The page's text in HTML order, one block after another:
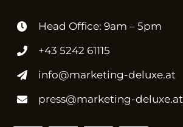
Head Office: 9am – 5pm
+43 5242 61115
info@marketing-deluxe.at
press@marketing-deluxe.at
Marketing
Brand Design